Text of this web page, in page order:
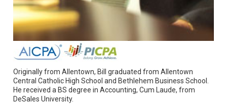
Originally from Allentown, Bill graduated from Allentown
Central Catholic High School and Bethlehem Business School.
He received a BS degree in Accounting, Cum Laude, from
DeSales University.